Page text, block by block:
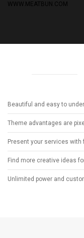
WWW.MEATBUN.COM
Beautiful and easy to
Theme advantages are
Present your services
Find more creative ideas
Unlimited power and